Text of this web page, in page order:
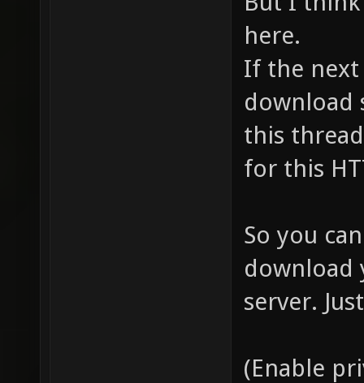
here.
If the next
download
this
for this
So you
download
server.
(Enable